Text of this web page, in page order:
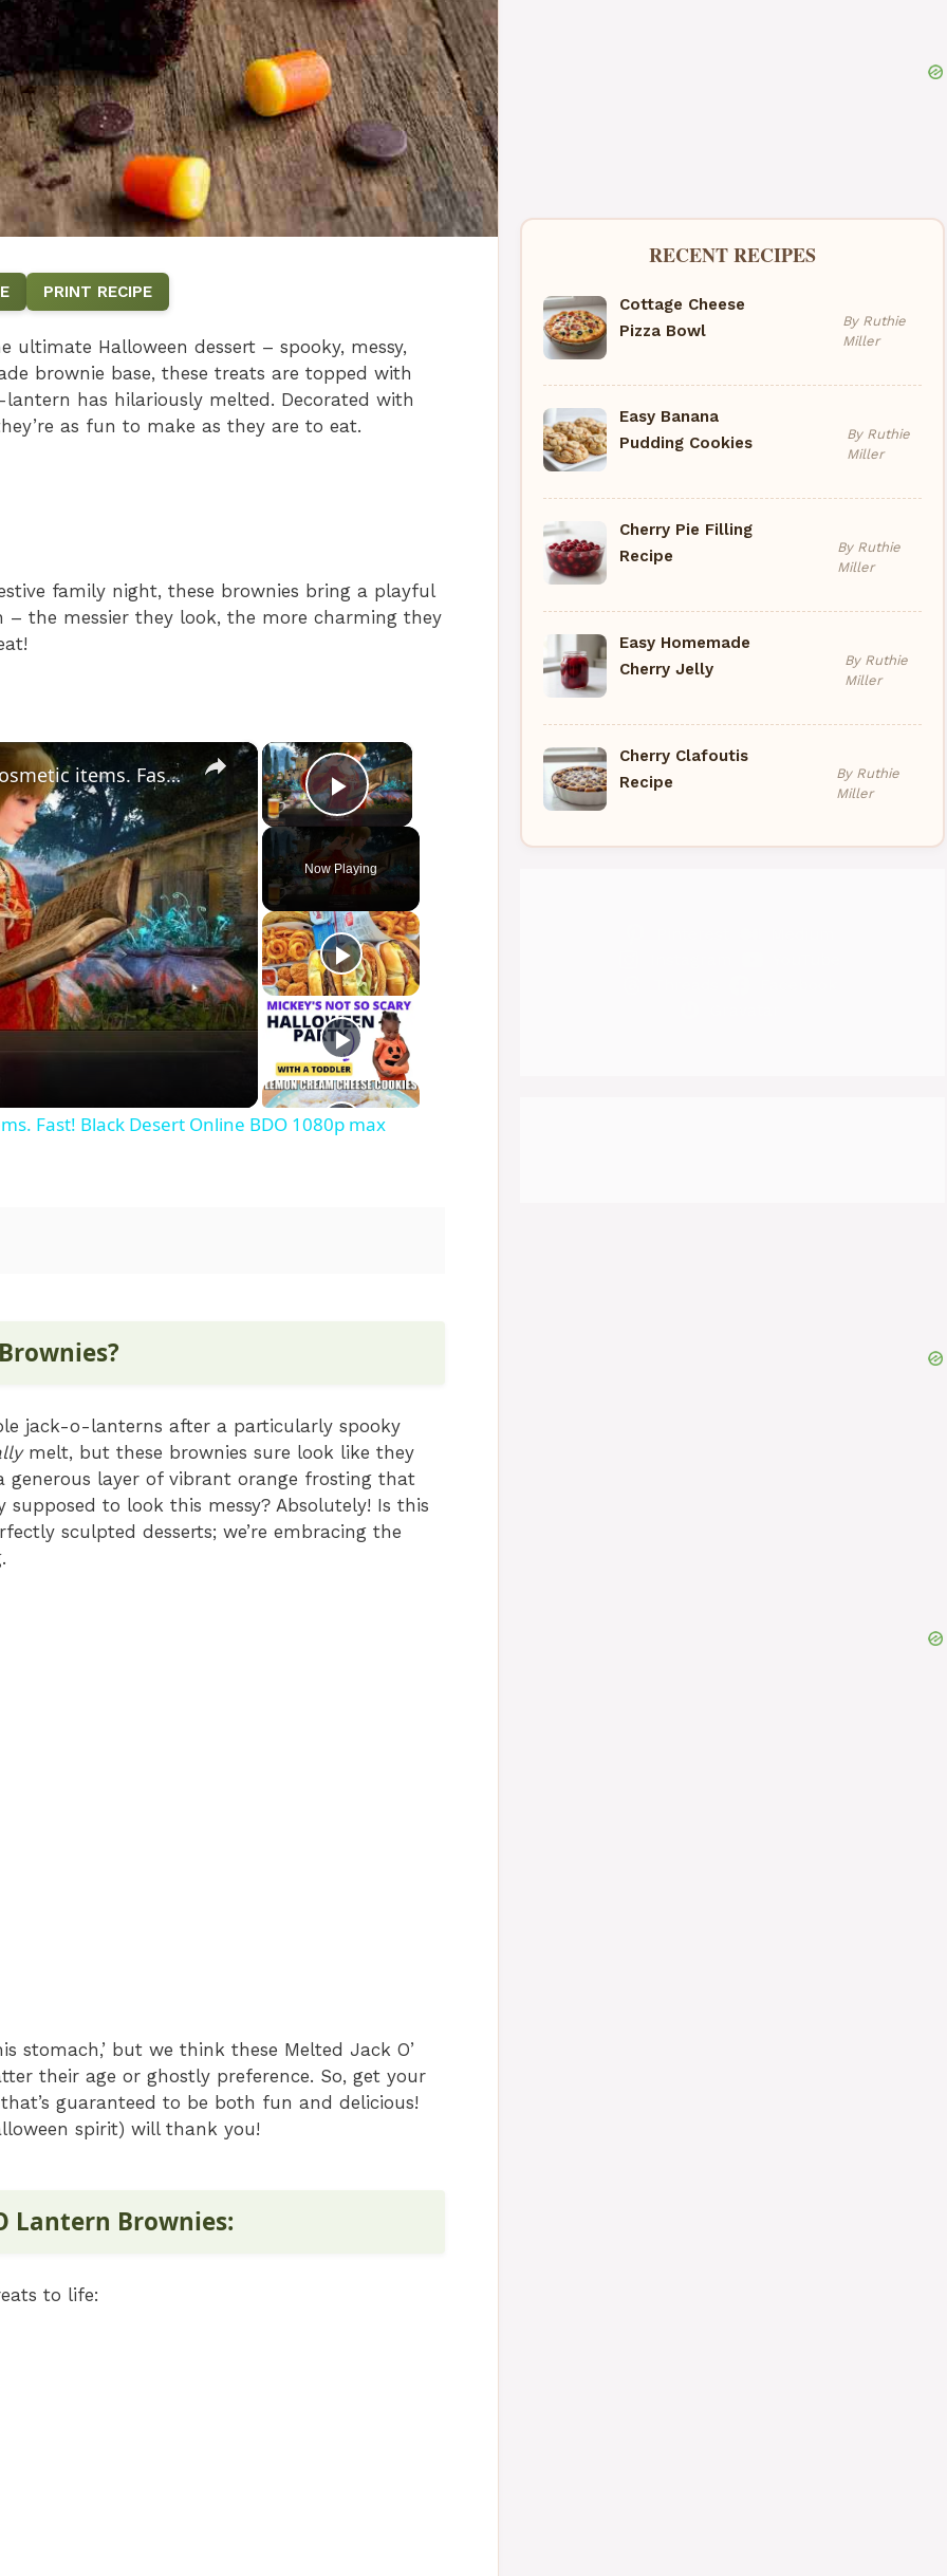
PRINT RECIPE
ultimate Halloween dessert – spooky, messy,
brownie base, these treats are topped with
has hilariously melted. Decorated with
as fun to make as they are to eat.
family night, these brownies bring a playful
the messier they look, the more charming they
×
Play Video
Now Playing
×
Halloween Quests Guide Daily and cosmetic items. Fast! Black Desert Online BDO 1080p max
Fast! Black Desert Online BDO 1080p max
jack-o-lanterns after a particularly spooky
melt, but these brownies sure look like they
layer of vibrant orange frosting that
to look this messy? Absolutely! Is this
sculpted desserts; we’re embracing the
stomach,’ but we think these Melted Jack O’
their age or ghostly preference. So, get your
guaranteed to be both fun and delicious!
spirit) will thank you!
Lantern Brownies:
to life:
RECENT RECIPES
Cottage Cheese
Pizza Bowl
By Ruthie
Miller
Easy Banana
Pudding Cookies
By Ruthie
Miller
Cherry Pie Filling
Recipe
By Ruthie
Miller
Easy Homemade
Cherry Jelly
By Ruthie
Miller
Cherry Clafoutis
Recipe
By Ruthie
Miller